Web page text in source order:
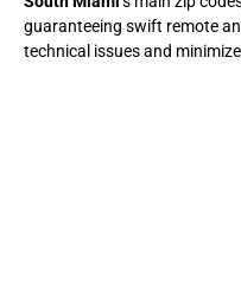
guaranteeing swift remote
technical issues and